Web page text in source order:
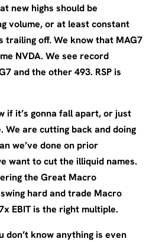
new highs should be
volume, or at least constant
trailing off. We know that MAG7
NVDA. We see record
and the other 493. RSP is
if it’s gonna fall apart, or just
We are cutting back and doing
we’ve done on prior
want to cut the illiquid names.
the Great Macro
hard and trade Macro
EBIT is the right multiple.
don’t know anything is even